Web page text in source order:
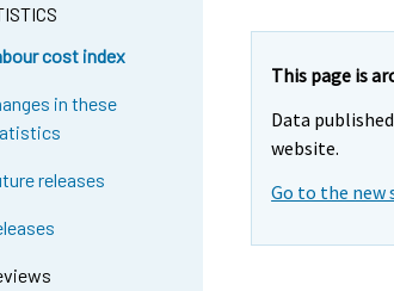
cost index
in these
releases
This page is
Data
website.
Go to the new